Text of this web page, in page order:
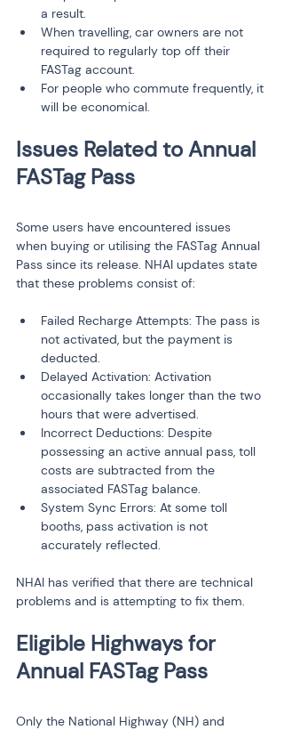
a result.
When travelling, car owners are not
required to regularly top off their
FASTag account.
For people who commute frequently, it
will be economical.
Issues Related to Annual
Some users have encountered issues
when buying or utilising the FASTag Annual
Pass since its release. NHAI updates state
that these problems consist of:
Failed Recharge Attempts: The pass is
not activated, but the payment is
deducted.
Delayed Activation: Activation
occasionally takes longer than the two
hours that were advertised.
Incorrect Deductions: Despite
possessing an active annual pass, toll
costs are subtracted from the
associated FASTag balance.
System Sync Errors: At some toll
booths, pass activation is not
accurately reflected.
NHAI has verified that there are technical
problems and is attempting to fix them.
Eligible Highways for
Only the National Highway (NH) and